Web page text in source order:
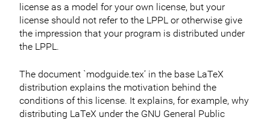
license as a model for your own license, but your
license should not refer to the LPPL or otherwise give
the impression that your program is distributed under
the LPPL.
The document `modguide.tex’ in the base LaTeX
distribution explains the motivation behind the
conditions of this license. It explains, for example, why
distributing LaTeX under the GNU General Public